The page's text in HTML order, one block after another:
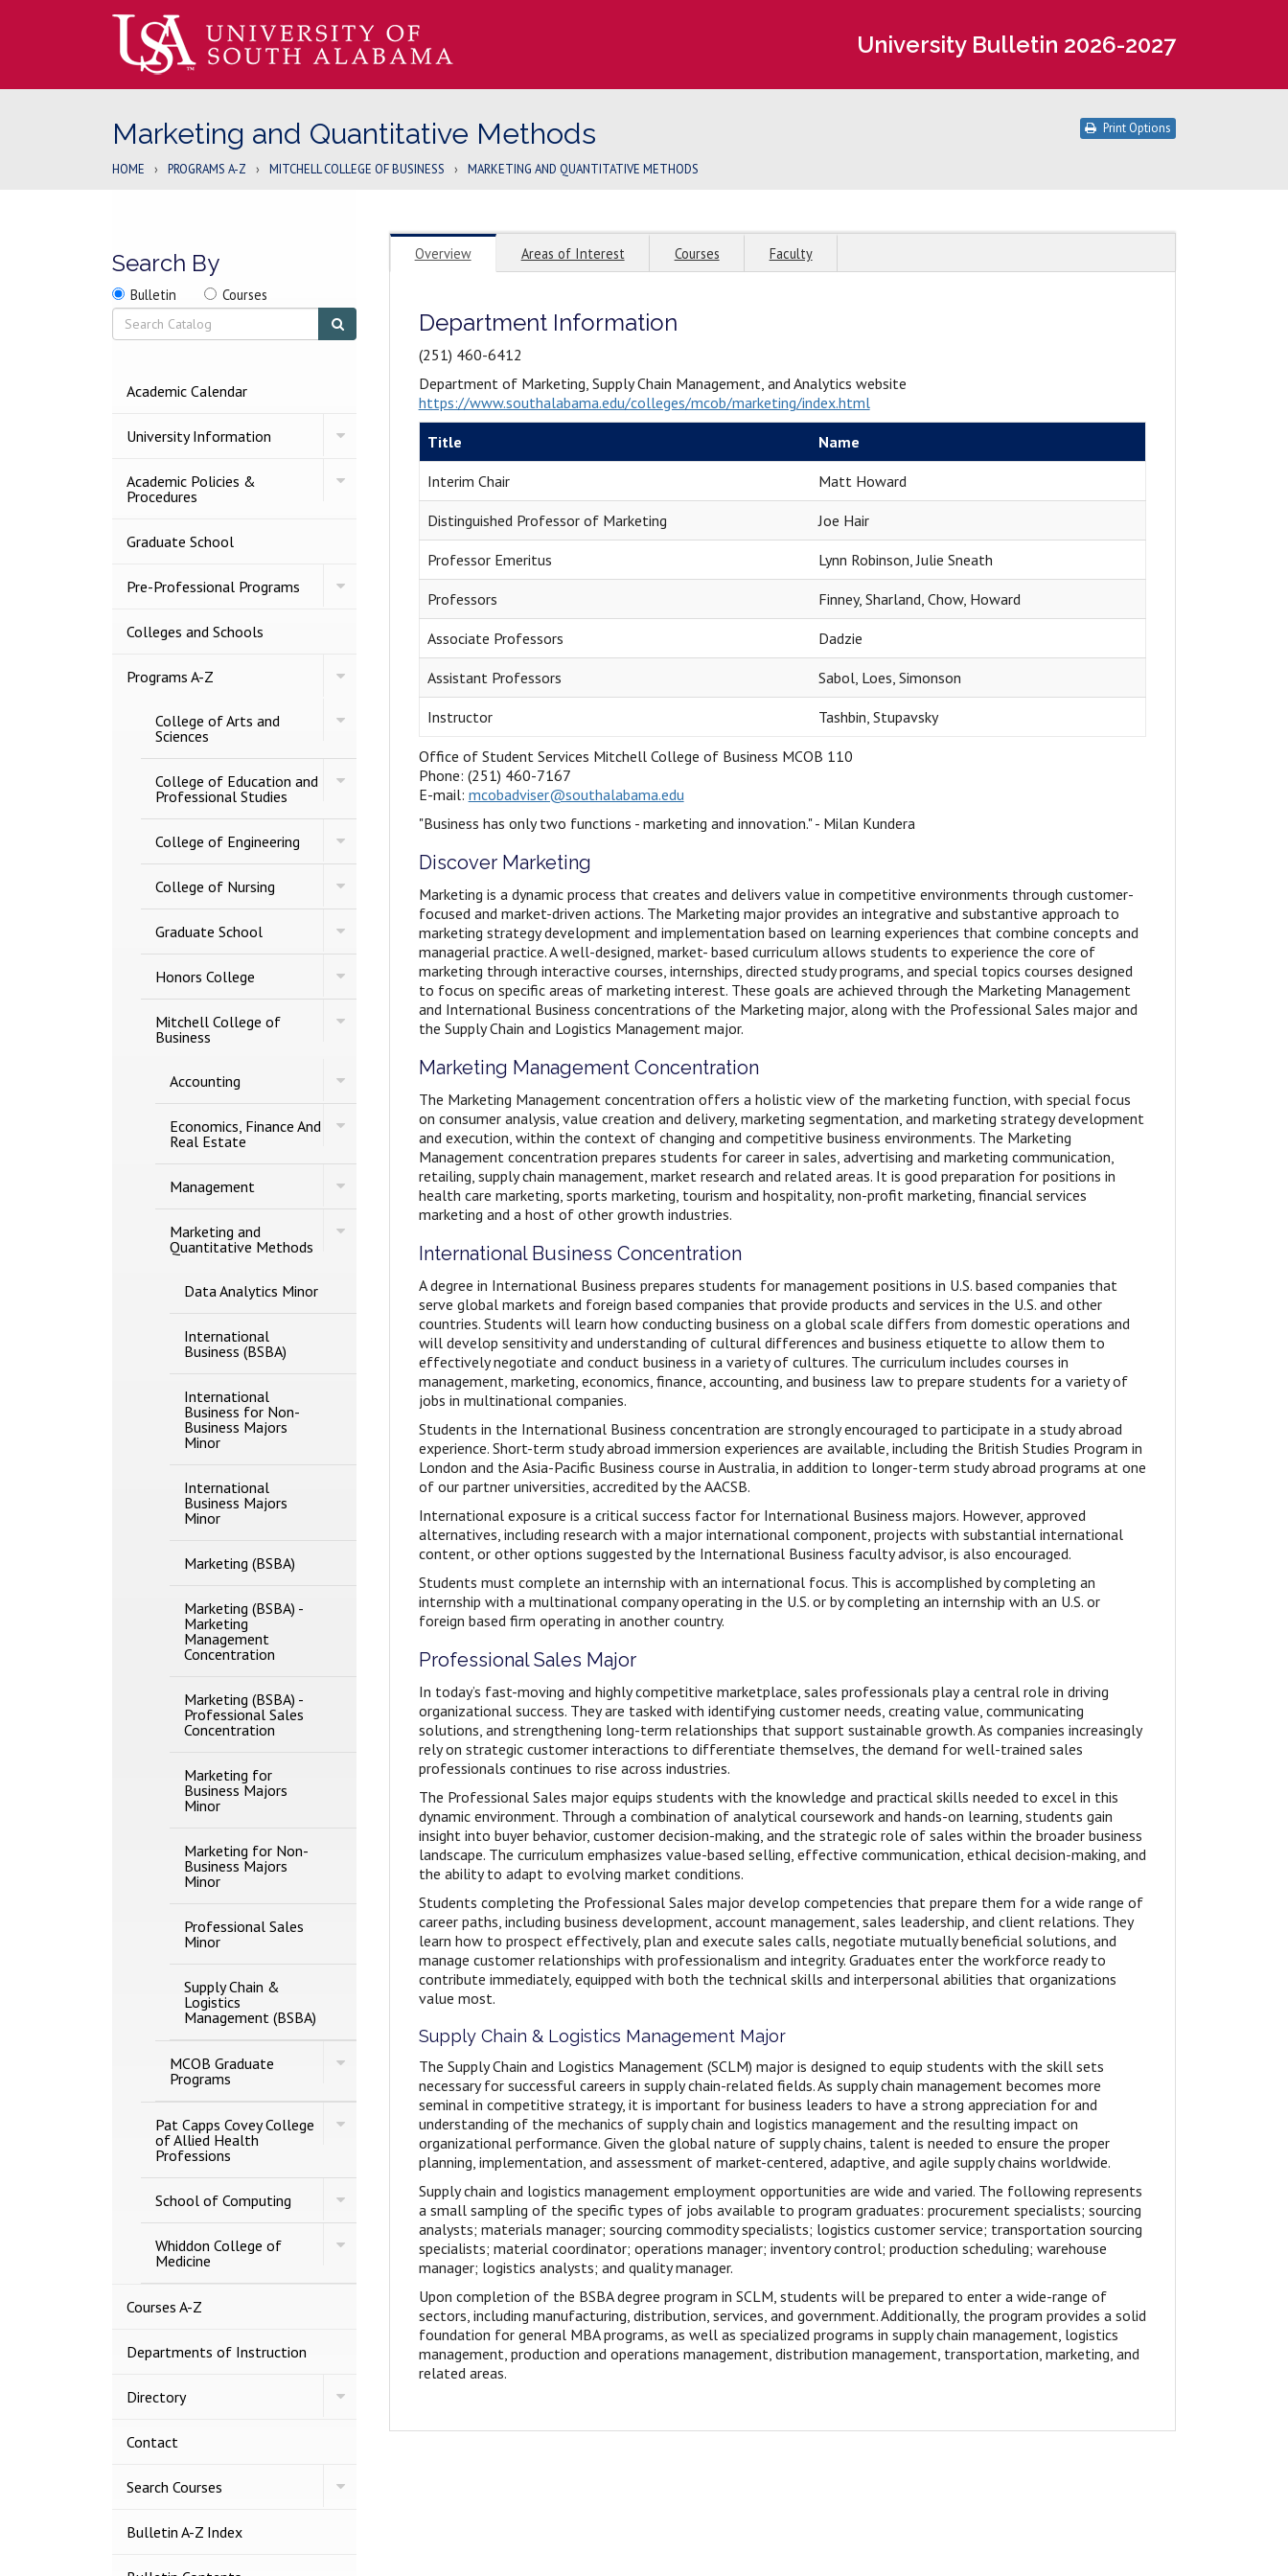
University Bulletin 2026-2027
Marketing and Quantitative Methods Print Options
HOME › PROGRAMS A-Z › MITCHELL COLLEGE OF BUSINESS › MARKETING AND QUANTITATIVE METHODS
Search By
Search
location
Search
Bulletin Search
Courses
Search
search
2026-
Academic Calendar
University Information
Toggle
Academic Policies &​
Procedures
Toggle
Graduate School
Pre-​Professional Programs
Toggle
Colleges and Schools
Programs A-​Z
Toggle
Z
College of Arts and
Sciences
Toggle
Arts
and
College of Education and
Professional Studies
Toggle
Education
and
College of Engineering
Toggle
of
Engineering
College of Nursing
Toggle
of
Nursing
Graduate School
Toggle
School
Honors College
Toggle
College
Mitchell College of
Business
Toggle
Business
Accounting
Toggle
Economics, Finance And
Real Estate
Toggle
Real
Management
Toggle
Management
Marketing and
Quantitative Methods
Toggle
Data Analytics Minor
International
Business (BSBA)
International
Business for Non-​
Business Majors
Minor
International
Business Majors
Minor
Marketing (BSBA)
Marketing (BSBA) -​
Marketing
Management
Concentration
Marketing (BSBA) -​
Professional Sales
Concentration
Marketing for
Business Majors
Minor
Marketing for Non-​
Business Majors
Minor
Professional Sales
Minor
Supply Chain &​
Logistics
Management (BSBA)
MCOB Graduate
Programs
Toggle
Programs
Pat Capps Covey College
of Allied Health
Professions
Toggle
College
of
Professions
School of Computing
Toggle
of
Computing
Whiddon College of
Medicine
Toggle
of
Courses A-​Z
Departments of Instruction
Directory
Toggle
Contact
Search Courses
Toggle
Bulletin A-​Z Index
Overview Areas of Interest Courses Faculty
Department Information
(251) 460-6412
Department of Marketing, Supply Chain Management, and Analytics website
https://www.southalabama.edu/colleges/mcob/marketing/index.html
Title Name
Interim Chair Matt Howard
Distinguished Professor of Marketing Joe Hair
Professor Emeritus Lynn Robinson, Julie Sneath
Professors Finney, Sharland, Chow, Howard
Associate Professors Dadzie
Assistant Professors Sabol, Loes, Simonson
Instructor Tashbin, Stupavsky
Office of Student Services Mitchell College of Business MCOB 110
Phone: (251) 460-7167
E-mail: mcobadviser@southalabama.edu
"Business has only two functions - marketing and innovation." - Milan Kundera
Discover Marketing
Marketing is a dynamic process that creates and delivers value in competitive environments through customer-
focused and market-driven actions. The Marketing major provides an integrative and substantive approach to
marketing strategy development and implementation based on learning experiences that combine concepts and
managerial practice. A well-designed, market- based curriculum allows students to experience the core of
marketing through interactive courses, internships, directed study programs, and special topics courses designed
to focus on specific areas of marketing interest. These goals are achieved through the Marketing Management
and International Business concentrations of the Marketing major, along with the Professional Sales major and
the Supply Chain and Logistics Management major.
Marketing Management Concentration
The Marketing Management concentration offers a holistic view of the marketing function, with special focus
on consumer analysis, value creation and delivery, marketing segmentation, and marketing strategy development
and execution, within the context of changing and competitive business environments. The Marketing
Management concentration prepares students for career in sales, advertising and marketing communication,
retailing, supply chain management, market research and related areas. It is good preparation for positions in
health care marketing, sports marketing, tourism and hospitality, non-profit marketing, financial services
marketing and a host of other growth industries.
International Business Concentration
A degree in International Business prepares students for management positions in U.S. based companies that
serve global markets and foreign based companies that provide products and services in the U.S. and other
countries. Students will learn how conducting business on a global scale differs from domestic operations and
will develop sensitivity and understanding of cultural differences and business etiquette to allow them to
effectively negotiate and conduct business in a variety of cultures. The curriculum includes courses in
management, marketing, economics, finance, accounting, and business law to prepare students for a variety of
jobs in multinational companies.
Students in the International Business concentration are strongly encouraged to participate in a study abroad
experience. Short-term study abroad immersion experiences are available, including the British Studies Program in
London and the Asia-Pacific Business course in Australia, in addition to longer-term study abroad programs at one
of our partner universities, accredited by the AACSB.
International exposure is a critical success factor for International Business majors. However, approved
alternatives, including research with a major international component, projects with substantial international
content, or other options suggested by the International Business faculty advisor, is also encouraged.
Students must complete an internship with an international focus. This is accomplished by completing an
internship with a multinational company operating in the U.S. or by completing an internship with an U.S. or
foreign based firm operating in another country.
Professional Sales Major
In today’s fast-moving and highly competitive marketplace, sales professionals play a central role in driving
organizational success. They are tasked with identifying customer needs, creating value, communicating
solutions, and strengthening long-term relationships that support sustainable growth. As companies increasingly
rely on strategic customer interactions to differentiate themselves, the demand for well-trained sales
professionals continues to rise across industries.
The Professional Sales major equips students with the knowledge and practical skills needed to excel in this
dynamic environment. Through a combination of analytical coursework and hands-on learning, students gain
insight into buyer behavior, customer decision-making, and the strategic role of sales within the broader business
landscape. The curriculum emphasizes value-based selling, effective communication, ethical decision-making, and
the ability to adapt to evolving market conditions.
Students completing the Professional Sales major develop competencies that prepare them for a wide range of
career paths, including business development, account management, sales leadership, and client relations. They
learn how to prospect effectively, plan and execute sales calls, negotiate mutually beneficial solutions, and
manage customer relationships with professionalism and integrity. Graduates enter the workforce ready to
contribute immediately, equipped with both the technical skills and interpersonal abilities that organizations
value most.
Supply Chain & Logistics Management Major
The Supply Chain and Logistics Management (SCLM) major is designed to equip students with the skill sets
necessary for successful careers in supply chain-related fields. As supply chain management becomes more
seminal in competitive strategy, it is important for business leaders to have a strong appreciation for and
understanding of the mechanics of supply chain and logistics management and the resulting impact on
organizational performance. Given the global nature of supply chains, talent is needed to ensure the proper
planning, implementation, and assessment of market-centered, adaptive, and agile supply chains worldwide.
Supply chain and logistics management employment opportunities are wide and varied. The following represents
a small sampling of the specific types of jobs available to program graduates: procurement specialists; sourcing
analysts; materials manager; sourcing commodity specialists; logistics customer service; transportation sourcing
specialists; material coordinator; operations manager; inventory control; production scheduling; warehouse
manager; logistics analysts; and quality manager.
Upon completion of the BSBA degree program in SCLM, students will be prepared to enter a wide-range of
sectors, including manufacturing, distribution, services, and government. Additionally, the program provides a solid
foundation for general MBA programs, as well as specialized programs in supply chain management, logistics
management, production and operations management, distribution management, transportation, marketing, and
related areas.